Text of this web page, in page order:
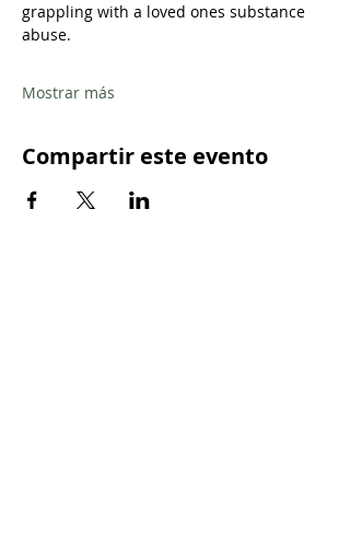
grappling with a loved ones substance
abuse.
Mostrar más
Compartir este evento